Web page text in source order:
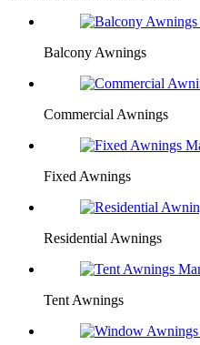
Balcony Awnings
Commercial Awnings
Fixed Awnings
Residential Awnings
Tent Awnings